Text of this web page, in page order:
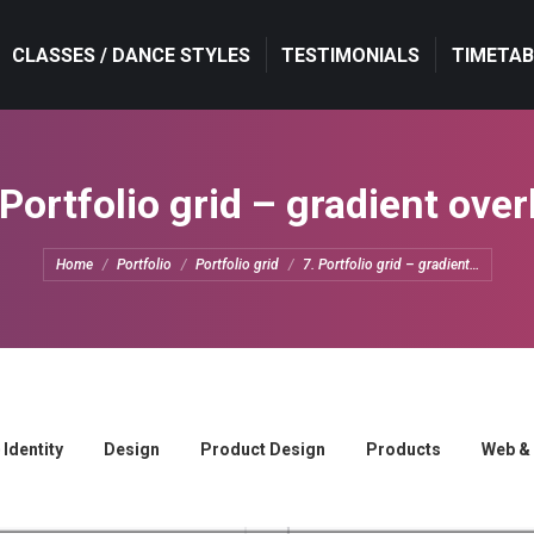
CLASSES / DANCE STYLES TESTIMONIALS
grid – gradient
You are here:
Home Portfolio Portfolio grid 7. Portfolio grid – gradient…
Identity Design Product Design Products Web
Nullam semper felis
Lorem nulla dolor
CLASSES / DANCE STYLES TESTIMONIALS